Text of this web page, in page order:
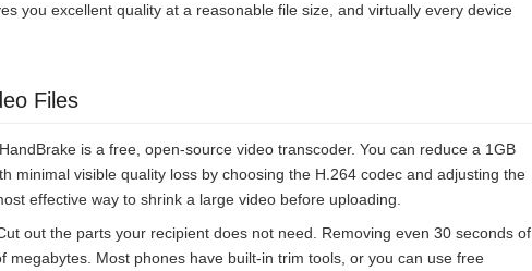
you excellent quality at a reasonable file size, and virtually every device
Files
is a free, open-source video transcoder. You can reduce a 1GB
minimal visible quality loss by choosing the H.264 codec and adjusting the
effective way to shrink a large video before uploading.
out the parts your recipient does not need. Removing even 30 seconds of
megabytes. Most phones have built-in trim tools, or you can use free